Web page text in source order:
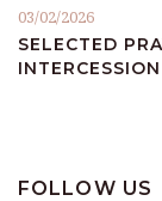
03/02/2026
SELECTED
FOLLOW US